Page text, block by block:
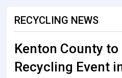
RECYCLING NEWS
Kenton County
Recycling Event